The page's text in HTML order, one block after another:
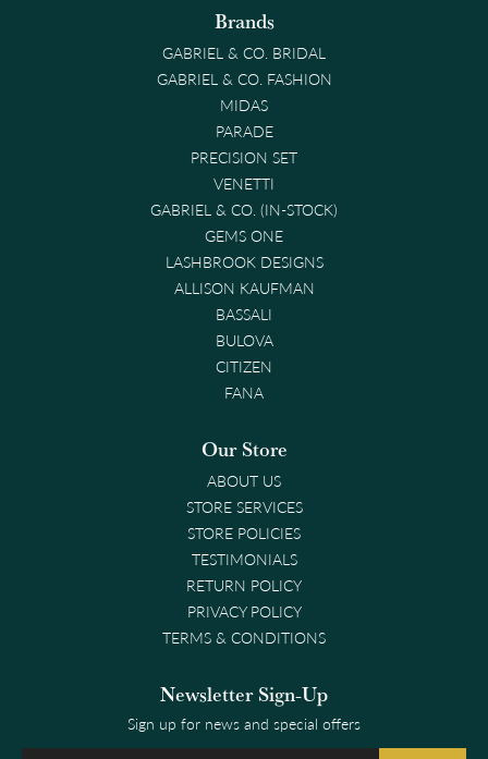
Brands
GABRIEL & CO. BRIDAL
GABRIEL & CO. FASHION
MIDAS
PARADE
PRECISION SET
VENETTI
GABRIEL & CO. (IN-STOCK)
GEMS ONE
LASHBROOK DESIGNS
ALLISON KAUFMAN
BASSALI
BULOVA
CITIZEN
FANA
Our Store
ABOUT US
STORE SERVICES
STORE POLICIES
TESTIMONIALS
RETURN POLICY
PRIVACY POLICY
TERMS & CONDITIONS
Newsletter Sign-Up
Sign up for news and special offers